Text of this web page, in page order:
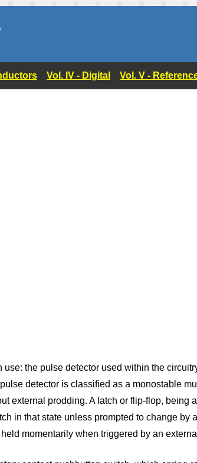
Vol. IV - Digital Vol. V -
the pulse detector used within the
detector is classified as a monostable
external prodding. A latch or flip-flop,
in that state unless prompted to change
momentarily when triggered by an